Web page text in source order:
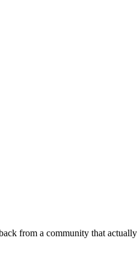
from a community that